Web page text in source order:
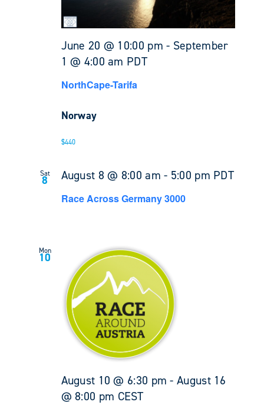
June 20 @ 10:00 pm - September
1 @ 4:00 am PDT
NorthCape-Tarifa
Norway
$440
Sat
8 August 8 @ 8:00 am - 5:00 pm PDT
Race Across Germany 3000
Mon
10
August 10 @ 6:30 pm -August 16
@ 8:00 pm CEST